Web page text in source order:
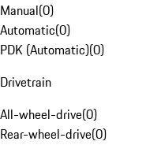
Manual(0)
Automatic(0)
PDK (Automatic)(0)
Drivetrain
All-wheel-drive(0)
Rear-wheel-drive(0)